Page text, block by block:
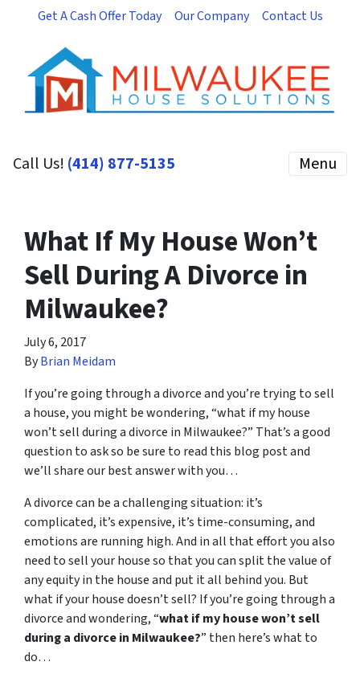
Get A Cash Offer Today Our Company Contact Us
Call Us! (414) 877-5135 Menu
What If My House Won’t
Sell During A Divorce in
Milwaukee?
July 6, 2017
ByBrian Meidam
If you’re going through a divorce and you’re trying to sell
a house, you might be wondering, “what if my house
won’t sell during a divorce in Milwaukee?” That’s a good
question to ask so be sure to read this blog post and
we’ll share our best answer with you…
A divorce can be a challenging situation: it’s
complicated, it’s expensive, it’s time-consuming, and
emotions are running high. And in all that effort you also
need to sell your house so that you can split the value of
any equity in the house and put it all behind you. But
what if your house doesn’t sell? If you’re going through a
divorce and wondering, “what if my house won’t sell
during a divorce in Milwaukee?” then here’s what to
do…